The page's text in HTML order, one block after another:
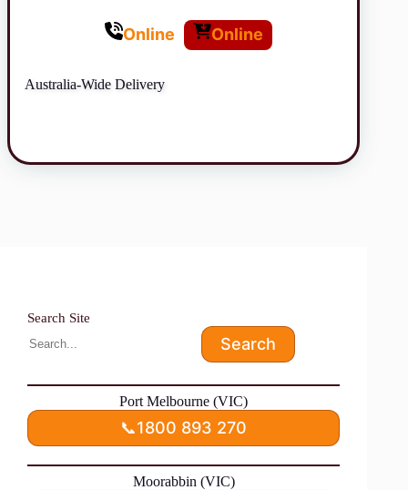
Online Online
Australia-Wide Delivery
Search Site
Search
Port Melbourne (VIC)
📞1800 893 270
Moorabbin (VIC)